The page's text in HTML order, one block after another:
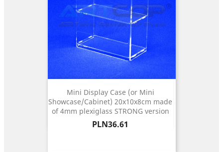
Mini Display Case (or Mini
Showcase/Cabinet) 20x10x8cm made
of 4mm plexiglass STRONG version
Price
PLN36.61